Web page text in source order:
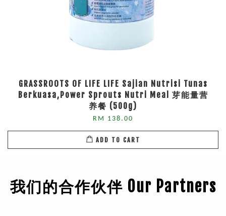
GRASSROOTS OF LIFE LIFE Sajian Nutrisi Tunas
Berkuasa,Power Sprouts Nutri Meal 芽能量营
养餐 (500g)
RM 138.00
ADD TO CART
我们的合作伙伴 Our Partners